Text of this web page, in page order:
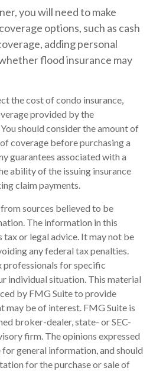
you will need to make
options, such as cash
adding personal
flood insurance may
the cost of condo insurance,
provided by the
should consider the amount of
coverage before purchasing a
guarantees associated with a
ability of the issuing insurance
claim payments.
sources believed to be
The information in this
tax or legal advice. It may not be
any federal tax penalties.
professionals for specific
individual situation. This material
by FMG Suite to provide
may be of interest. FMG Suite is
broker-dealer, state- or SEC-
firm. The opinions expressed
general information, and should
for the purchase or sale of